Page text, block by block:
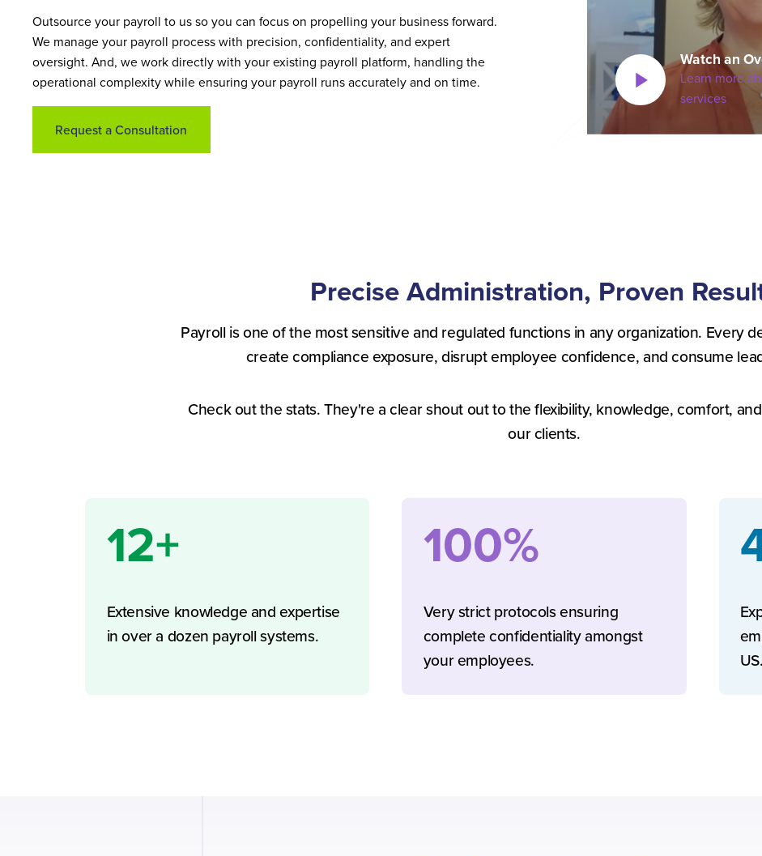
Outsource your payroll to us so you can focus on propelling your business forward.
We manage your payroll process with precision, confidentiality, and expert
oversight. And, we work directly with your existing payroll platform, handling the
operational complexity while ensuring your payroll runs accurately and on time.
Request a Consultation
Watch an
Learn more
services
Precise Administration, Proven
Payroll is one of the most sensitive and regulated functions in any organization. Every
create compliance exposure, disrupt employee confidence, and consume
Check out the stats. They're a clear shout out to the flexibility, knowledge, comfort,
our clients.
12+
Extensive knowledge and expertise
in over a dozen payroll systems.
100%
Very strict protocols ensuring
complete confidentiality amongst
your employees.
US.